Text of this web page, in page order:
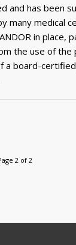
and has been
many medical
in place,
the use of the
a board-
2 of 2